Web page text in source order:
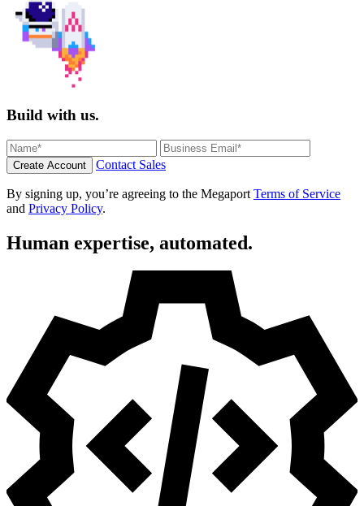
Build with us.
Create Account Contact Sales
By signing up, you’re agreeing to the Megaport Terms of Service
and Privacy Policy.
Human expertise, automated.